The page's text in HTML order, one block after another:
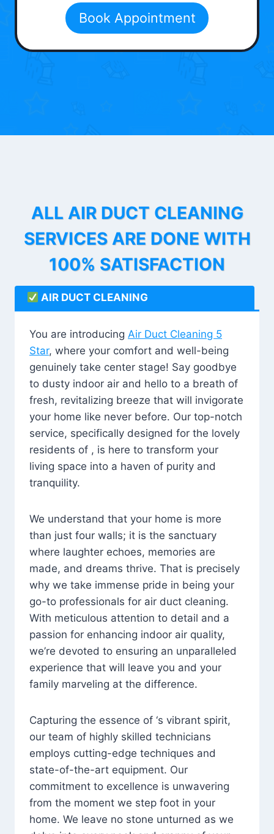
Book Appointment
ALL AIR DUCT CLEANING
SERVICES ARE DONE WITH
100% SATISFACTION
AIR DUCT CLEANING
You are introducing Air Duct Cleaning 5
Star, where your comfort and well-being
genuinely take center stage! Say goodbye
to dusty indoor air and hello to a breath of
fresh, revitalizing breeze that will invigorate
your home like never before. Our top-notch
service, specifically designed for the lovely
residents of , is here to transform your
living space into a haven of purity and
tranquility.
We understand that your home is more
than just four walls; it is the sanctuary
where laughter echoes, memories are
made, and dreams thrive. That is precisely
why we take immense pride in being your
go-to professionals for air duct cleaning.
With meticulous attention to detail and a
passion for enhancing indoor air quality,
we’re devoted to ensuring an unparalleled
experience that will leave you and your
family marveling at the difference.
Capturing the essence of ‘s vibrant spirit,
our team of highly skilled technicians
employs cutting-edge techniques and
state-of-the-art equipment. Our
commitment to excellence is unwavering
from the moment we step foot in your
home. We leave no stone unturned as we